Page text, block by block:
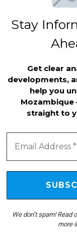
Stay
Get clear
developments,
help you
straight to
We don’t spam! Read
more